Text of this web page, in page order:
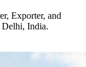
Exporter, and
India.